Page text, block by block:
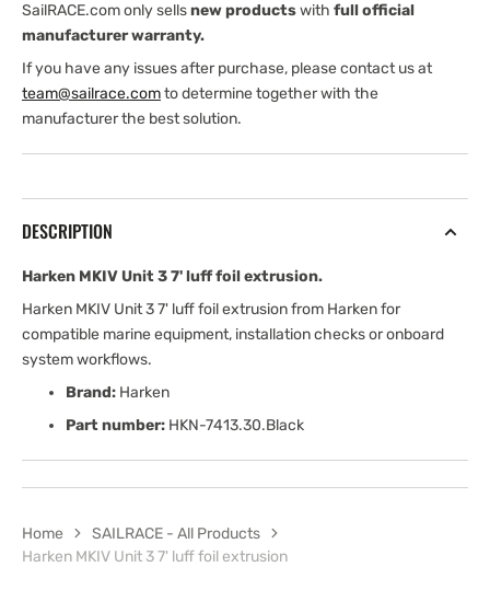
SailRACE.com only sellsnew productswith full official
manufacturer warranty.
If you have any issues after purchase, please contact us at
team@sailrace.comto determine together with the
manufacturer the best solution.
DESCRIPTION
Harken MKIV Unit 3 7' luff foil extrusion.
Harken MKIV Unit 3 7' luff foil extrusion from Harken for
compatible marine equipment, installation checks or onboard
system workflows.
Brand: Harken
Part number: HKN-7413.30.Black
Home
SAILRACE - All Products
Harken MKIV Unit 3 7' luff foil extrusion